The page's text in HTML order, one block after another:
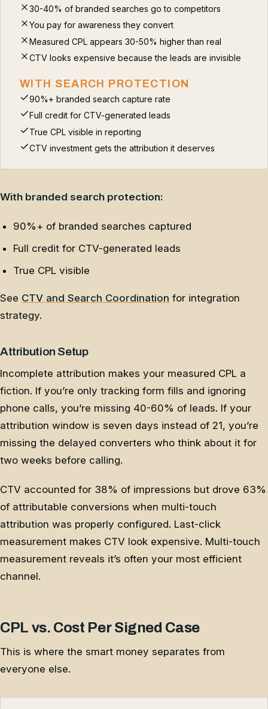
30-40% of branded searches go to competitors
You pay for awareness they convert
Measured CPL appears 30-50% higher than real
CTV looks expensive because the leads are invisible
WITH SEARCH PROTECTION
90%+ branded search capture rate
Full credit for CTV-generated leads
True CPL visible in reporting
CTV investment gets the attribution it deserves
With branded search protection:
90%+ of branded searches captured
Full credit for CTV-generated leads
True CPL visible
See CTV and Search Coordination for integration
strategy.
Attribution Setup
Incomplete attribution makes your measured CPL a
fiction. If you’re only tracking form fills and ignoring
phone calls, you’re missing 40-60% of leads. If your
attribution window is seven days instead of 21, you’re
missing the delayed converters who think about it for
two weeks before calling.
CTV accounted for 38% of impressions but drove 63%
of attributable conversions when multi-touch
attribution was properly configured. Last-click
measurement makes CTV look expensive. Multi-touch
measurement reveals it’s often your most efficient
channel.
CPL vs. Cost Per Signed Case
This is where the smart money separates from
everyone else.